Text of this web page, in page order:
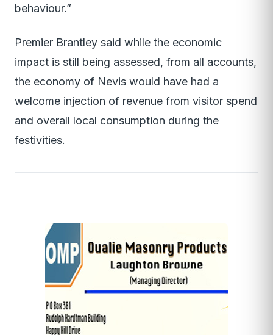
behaviour.”
Premier Brantley said while the economic
impact is still being assessed, from all accounts,
the economy of Nevis would have had a
welcome injection of revenue from visitor spend
and overall local consumption during the
festivities.